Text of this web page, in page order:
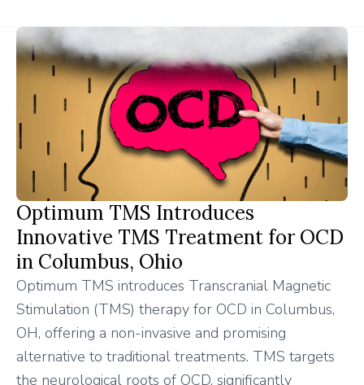
Optimum TMS Introduces
Innovative TMS Treatment for OCD
in Columbus, Ohio
Optimum TMS introduces Transcranial Magnetic
Stimulation (TMS) therapy for OCD in Columbus,
OH, offering a non-invasive and promising
alternative to traditional treatments. TMS targets
the neurological roots of OCD, significantly